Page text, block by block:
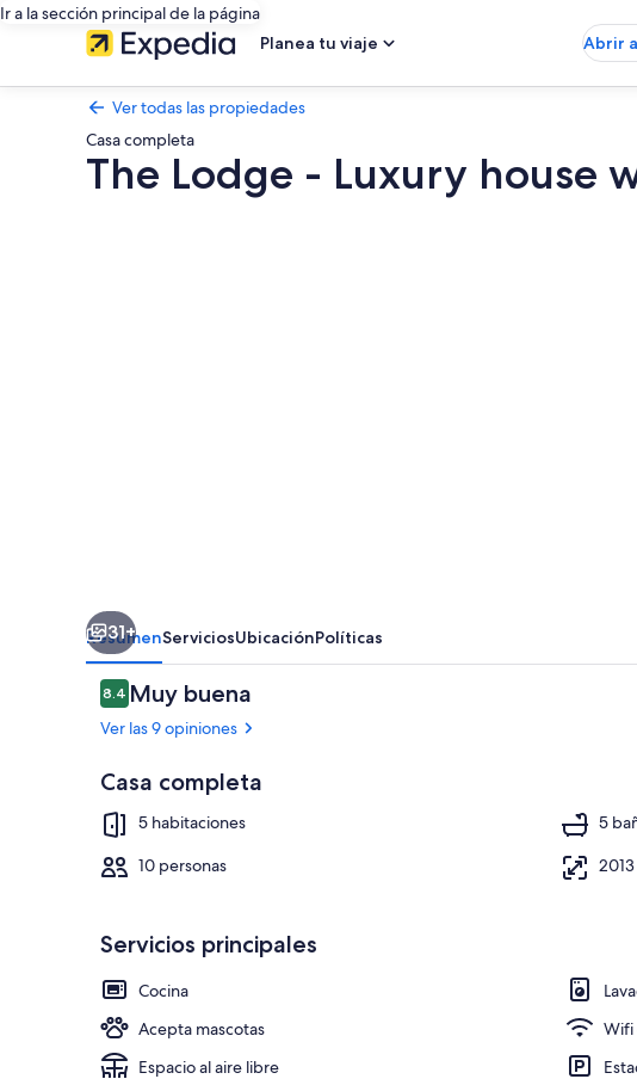
Ir a la sección principal de la página
Planea tu viaje
Abrir
Ver todas las propiedades
Casa completa
The Lodge - Luxury house
10
in
Dartmouth
31+
ResumenServiciosUbicaciónPolíticas
Opiniones
8.48.4 de 10,
Muy buena
Ver las 9 opiniones
Casa completa
5 habitaciones
5
10 personas
Servicios principales
Cocina
Acepta mascotas
Wifi
Espacio al aire libre